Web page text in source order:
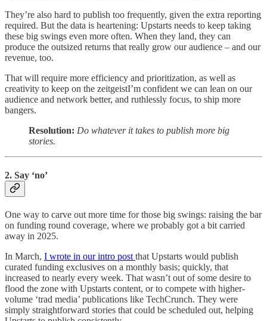
They’re also hard to publish too frequently, given the extra reporting
required. But the data is heartening: Upstarts needs to keep taking
these big swings even more often. When they land, they can
produce the outsized returns that really grow our audience – and our
revenue, too.
That will require more efficiency and prioritization, as well as
creativity to keep on the zeitgeistI’m confident we can lean on our
audience and network better, and ruthlessly focus, to ship more
bangers.
Resolution: Do whatever it takes to publish more big
stories.
2. Say ‘no’
One way to carve out more time for those big swings: raising the bar
on funding round coverage, where we probably got a bit carried
away in 2025.
In March, I wrote in our intro post that Upstarts would publish
curated funding exclusives on a monthly basis; quickly, that
increased to nearly every week. That wasn’t out of some desire to
flood the zone with Upstarts content, or to compete with higher-
volume ‘trad media’ publications like TechCrunch. They were
simply straightforward stories that could be scheduled out, helping